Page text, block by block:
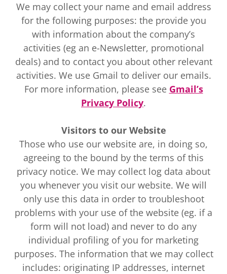
We may collect your name and email address
for the following purposes: the provide you
with information about the company’s
activities (eg an e-Newsletter, promotional
deals) and to contact you about other relevant
activities. We use Gmail to deliver our emails.
For more information, please see Gmail’s
Privacy Policy.
Visitors to our Website
Those who use our website are, in doing so,
agreeing to the bound by the terms of this
privacy notice. We may collect log data about
you whenever you visit our website. We will
only use this data in order to troubleshoot
problems with your use of the website (eg. if a
form will not load) and never to do any
individual profiling of you for marketing
purposes. The information that we may collect
includes: originating IP addresses, internet